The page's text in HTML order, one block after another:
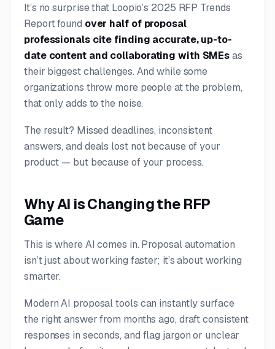
It’s no surprise that Loopio’s 2025 RFP Trends
Report found over half of proposal
professionals cite finding accurate, up-to-
date content and collaborating with SMEsas
their biggest challenges. And while some
organizations throw more people at the problem,
that only adds to the noise.
The result? Missed deadlines, inconsistent
answers, and deals lost not because of your
product — but because of your process.
Why AI is Changing the RFP
Game
This is where AI comes in. Proposal automation
isn’t just about working faster; it’s about working
smarter.
Modern AI proposal tools can instantly surface
the right answer from months ago, draft consistent
responses in seconds, and flag jargon or unclear